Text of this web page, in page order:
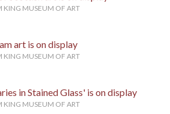
KING MUSEUM OF ART
art is on display
KING MUSEUM OF ART
in Stained Glass' is on display
KING MUSEUM OF ART